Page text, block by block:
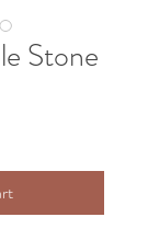
Stone